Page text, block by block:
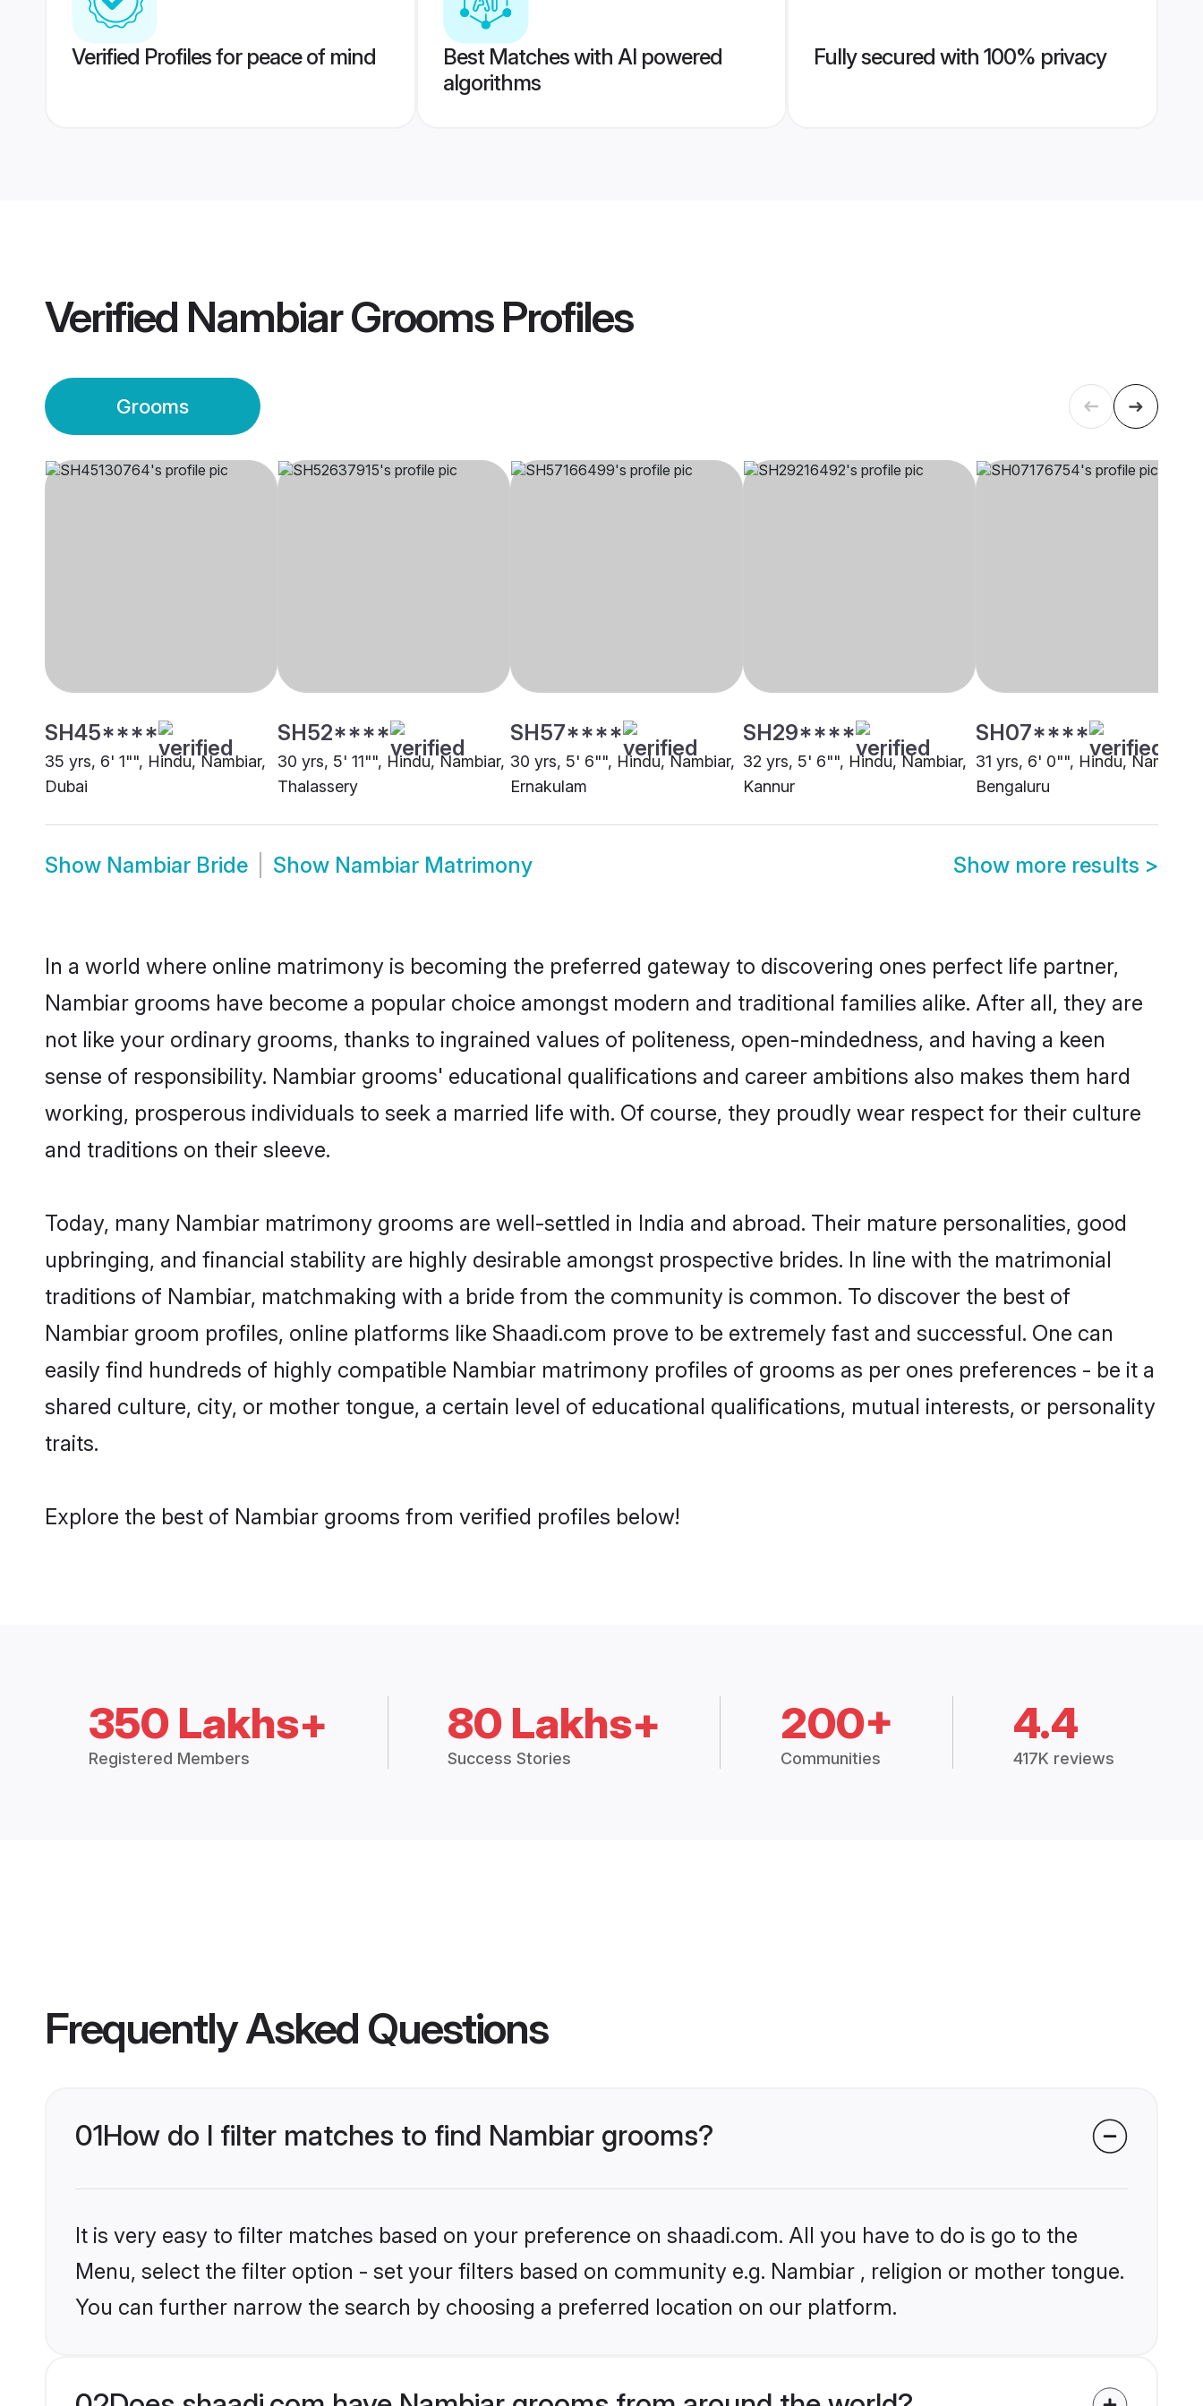
Verified Profiles for peace of mind
Best Matches with AI powered
algorithms
Fully secured with 100% privacy
Verified Nambiar GroomsProfiles
Grooms
SH45****
35 yrs, 6' 1"", Hindu, Nambiar,
Dubai
SH52****
30 yrs, 5' 11"", Hindu, Nambiar,
Thalassery
SH57****
30 yrs, 5' 6"", Hindu, Nambiar,
Ernakulam
SH29****
32 yrs, 5' 6"", Hindu, Nambiar,
Kannur
SH07****
31 yrs, 6' 0"", Hindu, Nambiar,
Bengaluru
Show Nambiar Bride Show Nambiar Matrimony Show more results >
In a world where online matrimony is becoming the preferred gateway to discovering ones perfect life partner,
Nambiar grooms have become a popular choice amongst modern and traditional families alike. After all, they are
not like your ordinary grooms, thanks to ingrained values of politeness, open-mindedness, and having a keen
sense of responsibility. Nambiar grooms' educational qualifications and career ambitions also makes them hard
working, prosperous individuals to seek a married life with. Of course, they proudly wear respect for their culture
and traditions on their sleeve.
Today, many Nambiar matrimony grooms are well-settled in India and abroad. Their mature personalities, good
upbringing, and financial stability are highly desirable amongst prospective brides. In line with the matrimonial
traditions of Nambiar, matchmaking with a bride from the community is common. To discover the best of
Nambiar groom profiles, online platforms like Shaadi.com prove to be extremely fast and successful. One can
easily find hundreds of highly compatible Nambiar matrimony profiles of grooms as per ones preferences - be it a
shared culture, city, or mother tongue, a certain level of educational qualifications, mutual interests, or personality
traits.
Explore the best of Nambiar grooms from verified profiles below!
350 Lakhs+
Registered Members
80 Lakhs+
Success Stories
200+
Communities
4.4
417K reviews
Frequently Asked Questions
01How do I filter matches to find Nambiar grooms?
It is very easy to filter matches based on your preference on shaadi.com. All you have to do is go to the
Menu, select the filter option - set your filters based on community e.g. Nambiar , religion or mother tongue.
You can further narrow the search by choosing a preferred location on our platform.